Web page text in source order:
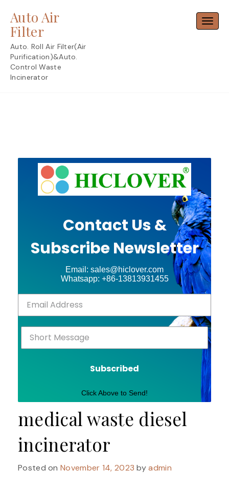
content
Auto Air
Filter
Auto. Roll Air Filter(Air
Purification)&Auto.
Control Waste
Incinerator
Contact Us &
Subscribe Newsletter
Email: sales@hiclover.com
Whatsapp: +86-13813931455
Subscribed
Click Above to Send!
medical waste diesel
incinerator
Posted onNovember 14, 2023 byadmin